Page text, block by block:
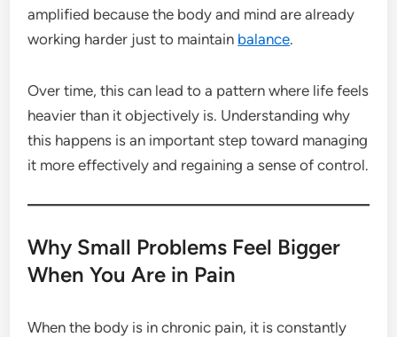
amplified because the body and mind are already
working harder just to maintain balance.
Over time, this can lead to a pattern where life feels
heavier than it objectively is. Understanding why
this happens is an important step toward managing
it more effectively and regaining a sense of control.
Why Small Problems Feel Bigger
When You Are in Pain
When the body is in chronic pain, it is constantly